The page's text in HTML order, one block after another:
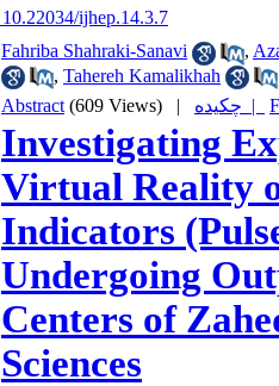
‎ 10.22034/ijhep.14.3.7
Fahriba Shahraki-Sanavi
,
, Tahereh Kamalikhah
Abstract (609 Views) | چکیده |
Investigating
Virtual Reality
Indicators
Undergoing
Centers of
Sciences